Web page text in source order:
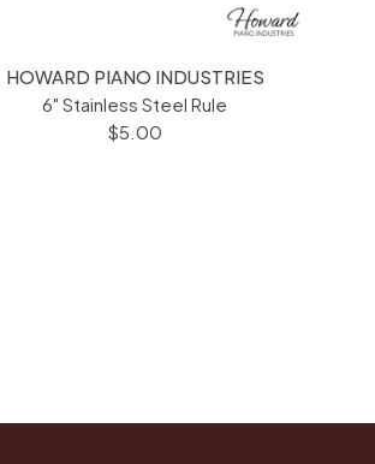
HOWARD PIANO INDUSTRIES
6" Stainless Steel Rule
$5.00